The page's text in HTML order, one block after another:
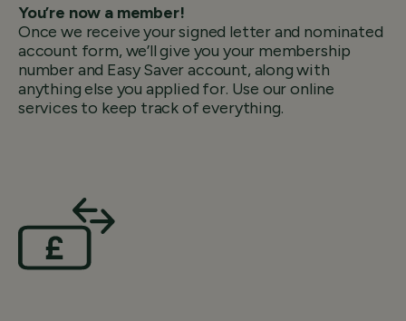
You’re now a member!
Once we receive your signed letter and nominated
account form, we’ll give you your membership
number and Easy Saver account, along with
anything else you applied for. Use our online
services to keep track of everything.